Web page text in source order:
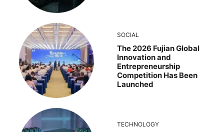
SOCIAL
The 2026 Fujian Global
Innovation and
Entrepreneurship
Competition Has Been
Launched
TECHNOLOGY